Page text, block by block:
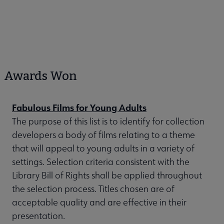
Awards Won
Fabulous Films for Young Adults
The purpose of this list is to identify for collection
developers a body of films relating to a theme
that will appeal to young adults in a variety of
settings. Selection criteria consistent with the
Library Bill of Rights shall be applied throughout
the selection process. Titles chosen are of
acceptable quality and are effective in their
presentation.